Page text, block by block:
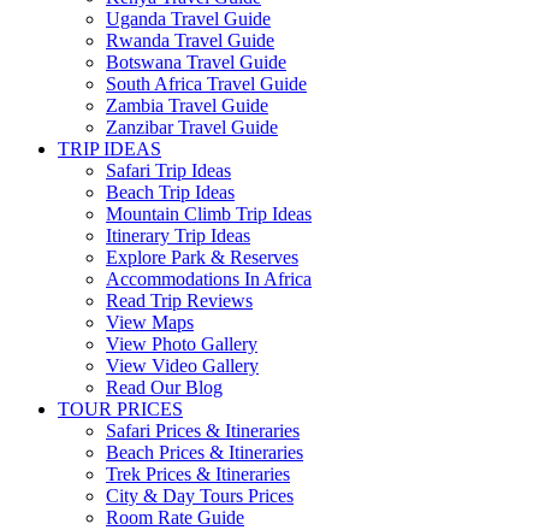
Uganda Travel Guide
Rwanda Travel Guide
Botswana Travel Guide
South Africa Travel Guide
Zambia Travel Guide
Zanzibar Travel Guide
TRIP IDEAS
Safari Trip Ideas
Beach Trip Ideas
Mountain Climb Trip Ideas
Itinerary Trip Ideas
Explore Park & Reserves
Accommodations In Africa
Read Trip Reviews
View Maps
View Photo Gallery
View Video Gallery
Read Our Blog
TOUR PRICES
Safari Prices & Itineraries
Beach Prices & Itineraries
Trek Prices & Itineraries
City & Day Tours Prices
Room Rate Guide